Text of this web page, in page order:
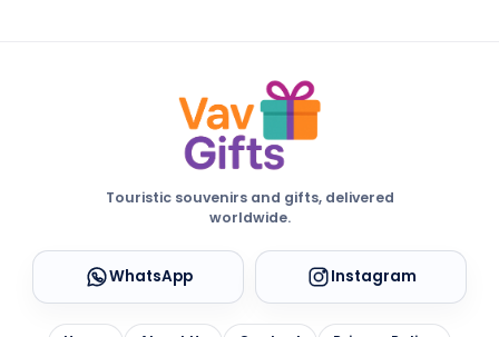
Touristic souvenirs and gifts, delivered
worldwide.
WhatsApp Instagram